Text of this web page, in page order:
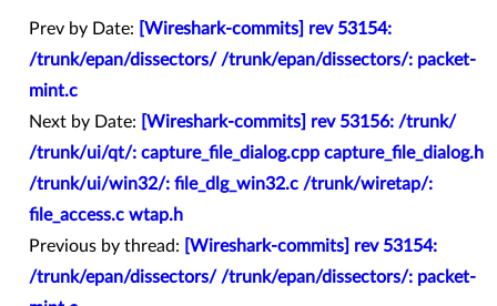
Prev by Date:
[Wireshark-commits] rev 53154:
/trunk/epan/dissectors/ /trunk/epan/dissectors/: packet-
mint.c
Next by Date:
[Wireshark-commits] rev 53156: /trunk/
/trunk/ui/qt/: capture_file_dialog.cpp capture_file_dialog.h
/trunk/ui/win32/: file_dlg_win32.c /trunk/wiretap/:
file_access.c wtap.h
Previous by thread:
[Wireshark-commits] rev 53154:
/trunk/epan/dissectors/ /trunk/epan/dissectors/: packet-